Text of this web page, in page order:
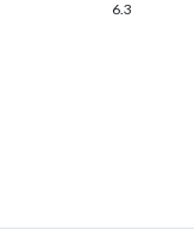
6.3